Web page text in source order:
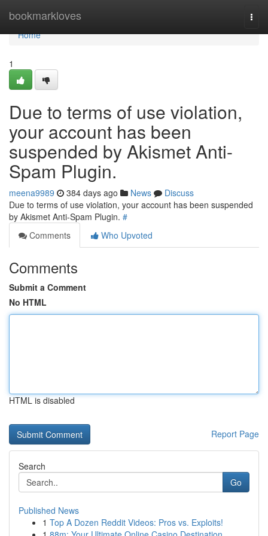
bookmarkloves
Home
Home
1
Due to terms of use violation,
your account has been
suspended by Akismet Anti-
Spam Plugin.
meena9989 384 days ago News
Discuss
Due to terms of use violation, your account has been suspended
by Akismet Anti-Spam Plugin. #
Comments
Who Upvoted
Comments
Submit a Comment
No HTML
HTML is disabled
Report Page
Search
Go
Published News
1 Top A Dozen Reddit Videos: Pros vs. Exploits!